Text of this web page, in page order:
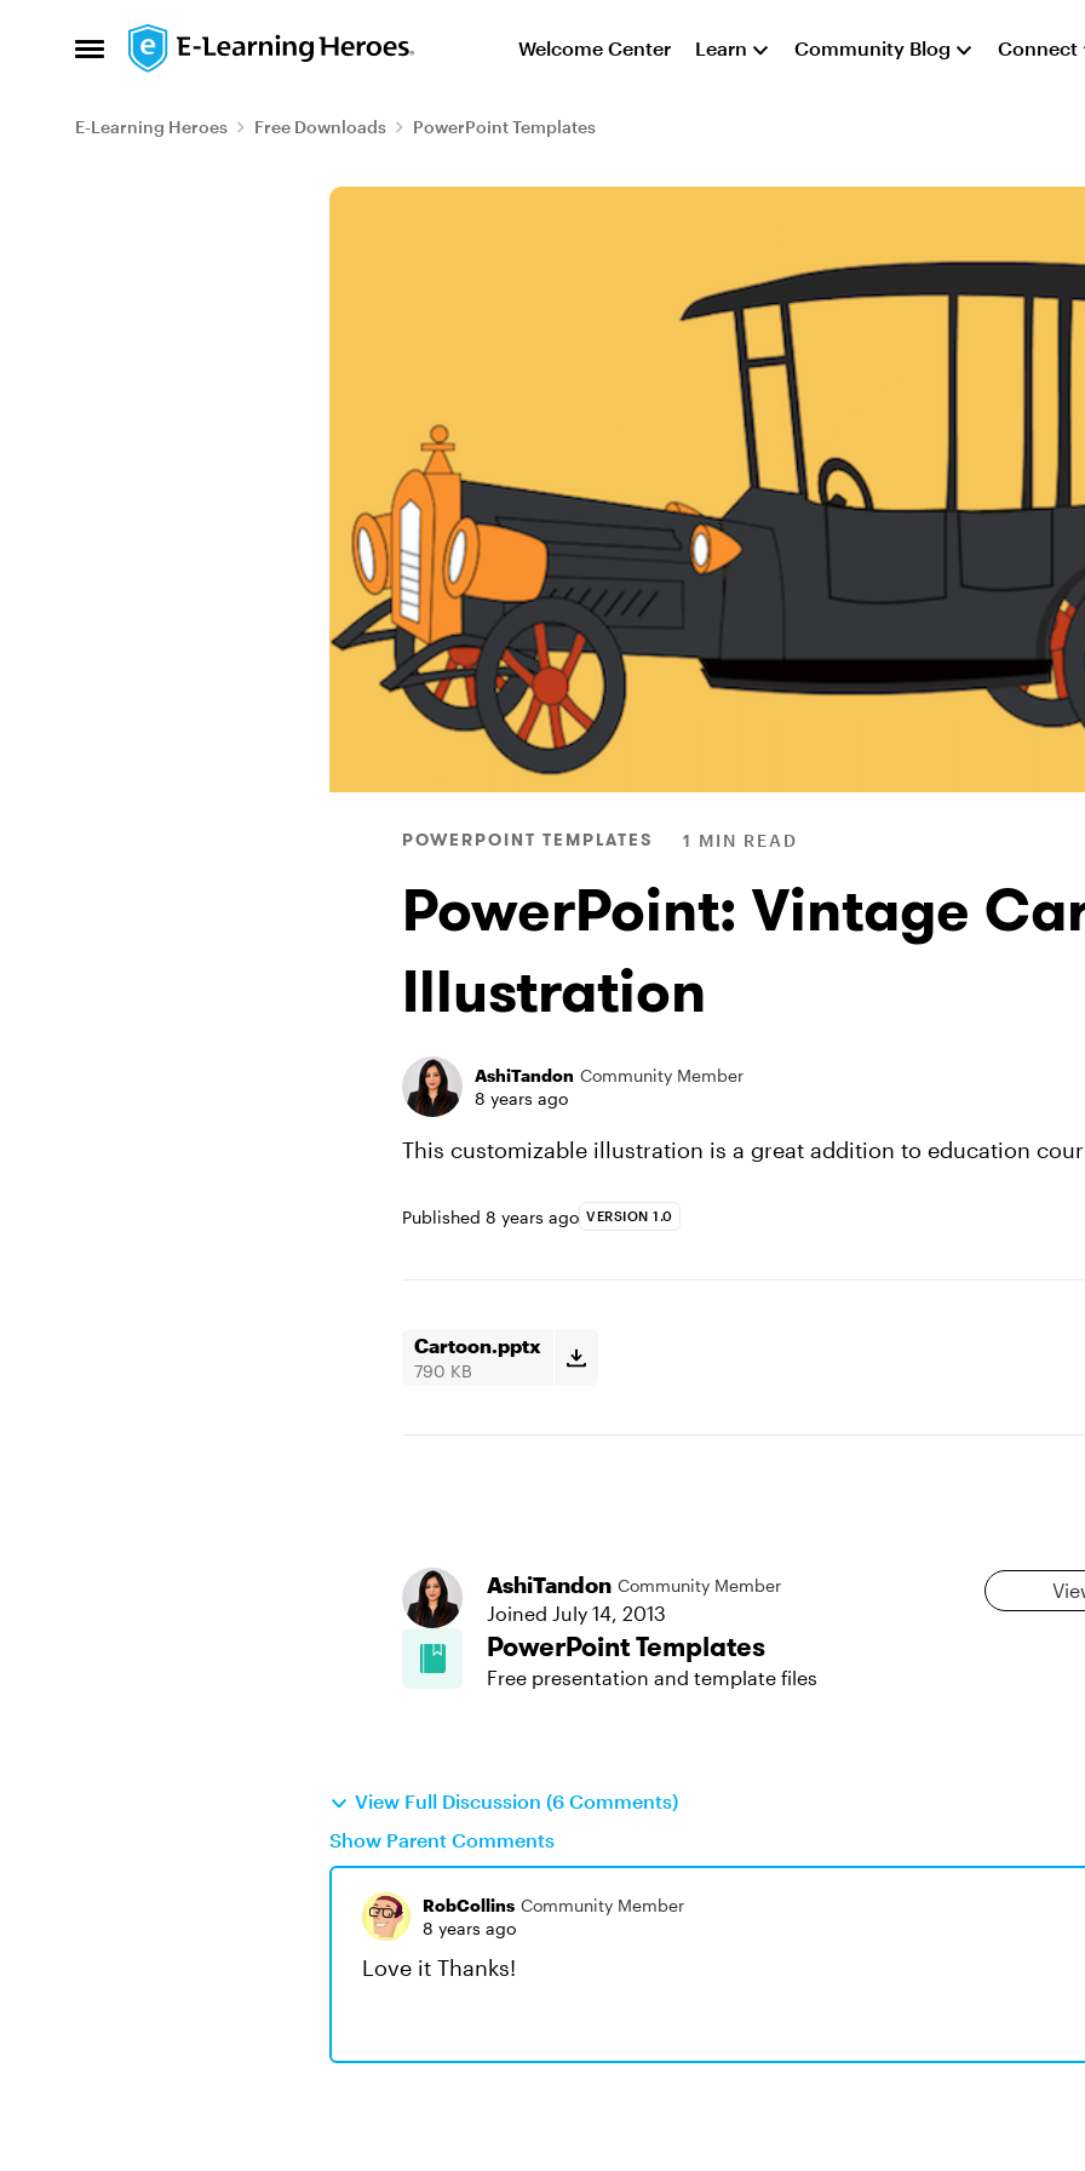
Open Side Menu
Skip to content Welcome Center Learn Community Blog Connect
E-Learning Heroes Free Downloads PowerPoint Templates
POWERPOINT TEMPLATES 1 MIN READ
PowerPoint: Vintage
Illustration
AshiTandon Community Member
8 years ago
This customizable illustration is a great addition to education
Published 8 years ago VERSION 1.0
Cartoon.pptx
790 KB
AshiTandon Community Member
Joined July 14, 2013
PowerPoint Templates
Free presentation and template files
View Full Discussion (6 Comments)
Show Parent Comments
RobCollins Community Member
8 years ago
Love it Thanks!